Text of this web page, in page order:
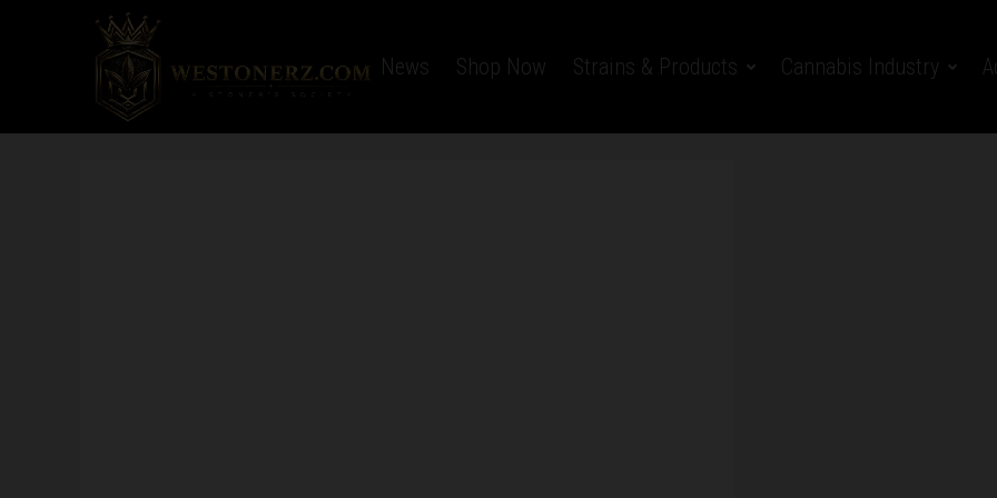
Home Latest News Shop Now Strains & Products Cannabis Industry